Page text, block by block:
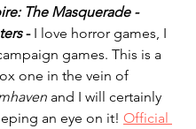
The Masquerade -
- I love horror games, I
games. This is a
one in the vein of
and I will certainly
an eye on it! Official